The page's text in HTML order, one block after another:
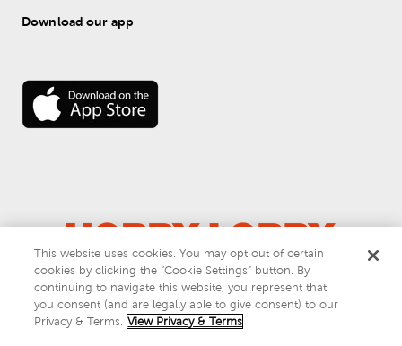
Download our app
© 2026 Hobby Lobby
Do Not Sell or Share My Personal Information
Privacy & Terms
This website uses cookies. You may opt out of certain
cookies by clicking the “Cookie Settings” button. By
continuing to navigate this website, you represent that
you consent (and are legally able to give consent) to our
Privacy & Terms. View Privacy & Terms